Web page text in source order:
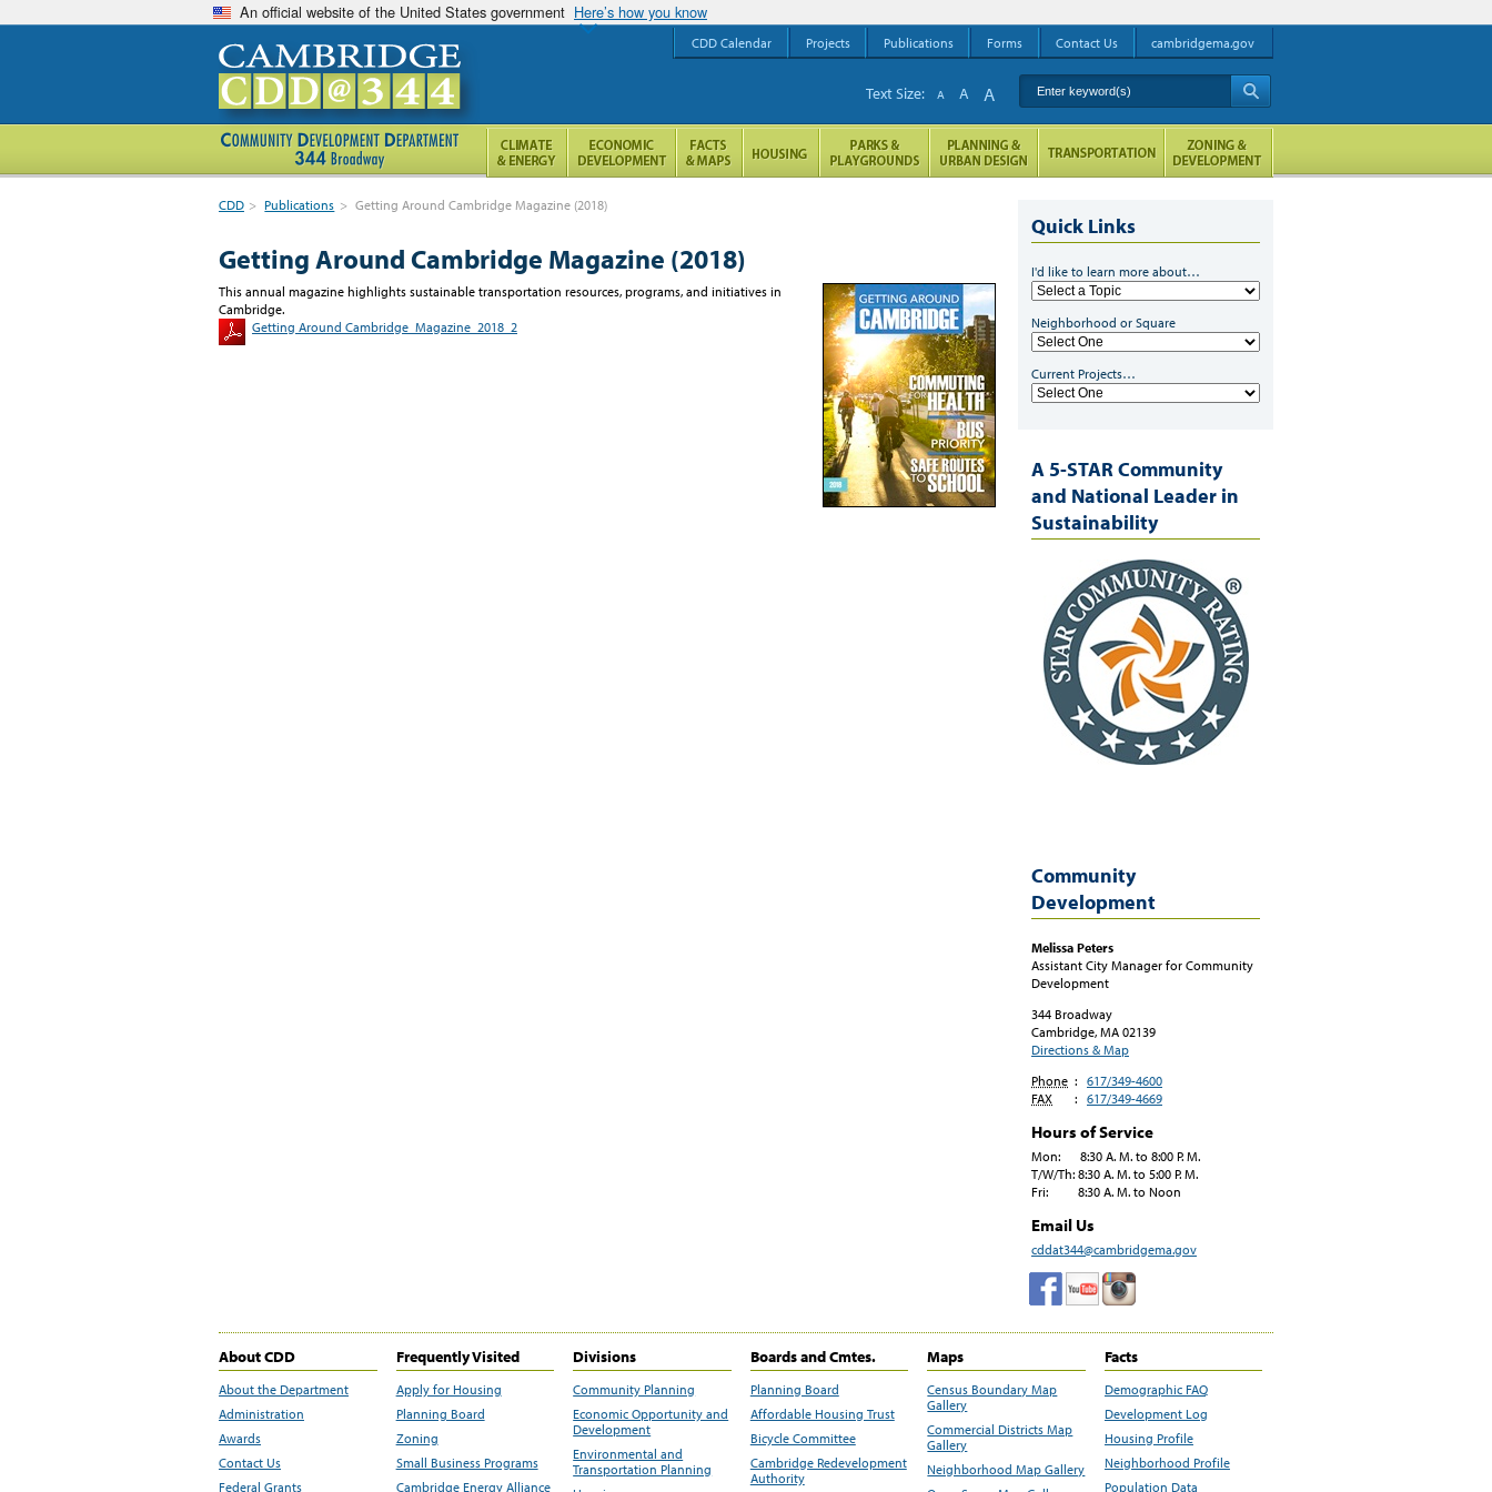
An official website of the United States government Here’s how you know
CDD > Publications > Getting Around Cambridge Magazine (2018)
Getting Around Cambridge Magazine (2018)
This annual magazine highlights sustainable transportation resources, programs, and initiatives in
Cambridge.
Getting Around Cambridge_Magazine_2018_2
Quick Links
I'd like to learn more about…
Neighborhood or Square
Current Projects…
A 5-STAR Community
and National Leader in
Sustainability
Community
Development
Melissa Peters
Assistant City Manager for Community
Development
344 Broadway
Cambridge, MA 02139
Directions & Map
Phone : 617/349-4600
FAX
: 617/349-4669
Hours of Service
Mon: 8:30 A. M. to 8:00 P. M.
T/W/Th: 8:30 A. M. to 5:00 P. M.
Fri: 8:30 A. M. to Noon
Email Us
cddat344@cambridgema.gov
About CDD
About the Department
Administration
Awards
Contact Us
Federal Grants
Frequently Visited
Apply for Housing
Planning Board
Zoning
Small Business Programs
Cambridge Energy Alliance
Divisions
Community Planning
Economic Opportunity and
Development
Environmental and
Transportation Planning
Boards and Cmtes.
Planning Board
Affordable Housing Trust
Bicycle Committee
Cambridge Redevelopment
Authority
Maps
Census Boundary Map
Gallery
Commercial Districts Map
Gallery
Neighborhood Map Gallery
Facts
Demographic FAQ
Development Log
Housing Profile
Neighborhood Profile
Population Data
CDD Calendar Projects Publications Forms Contact Us cambridgema.gov
Enter keyword(s)
Text Size: A A A